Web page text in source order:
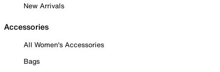
New Arrivals
Accessories
All Women's Accessories
Bags